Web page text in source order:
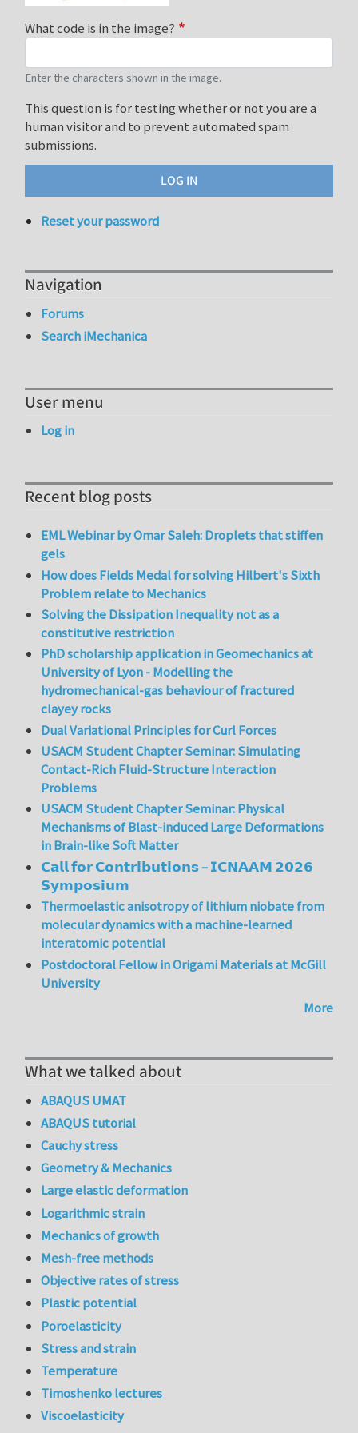
What code is in the image?
Enter the characters shown in the image.
This question is for testing whether or not you are a
human visitor and to prevent automated spam
submissions.
Reset your password
Navigation
Forums
Search iMechanica
User menu
Log in
Recent blog posts
EML Webinar by Omar Saleh: Droplets that stiffen
gels
How does Fields Medal for solving Hilbert's Sixth
Problem relate to Mechanics
Solving the Dissipation Inequality not as a
constitutive restriction
PhD scholarship application in Geomechanics at
University of Lyon - Modelling the
hydromechanical-gas behaviour of fractured
clayey rocks
Dual Variational Principles for Curl Forces
USACM Student Chapter Seminar: Simulating
Contact-Rich Fluid-Structure Interaction
Problems
USACM Student Chapter Seminar: Physical
Mechanisms of Blast-induced Large Deformations
in Brain-like Soft Matter
𝗖𝗮𝗹𝗹 𝗳𝗼𝗿 𝗖𝗼𝗻𝘁𝗿𝗶𝗯𝘂𝘁𝗶𝗼𝗻𝘀 – 𝗜𝗖𝗡𝗔𝗔𝗠 𝟮𝟬𝟮𝟲
𝗦𝘆𝗺𝗽𝗼𝘀𝗶𝘂𝗺
Thermoelastic anisotropy of lithium niobate from
molecular dynamics with a machine-learned
interatomic potential
Postdoctoral Fellow in Origami Materials at McGill
University
More
What we talked about
ABAQUS UMAT
ABAQUS tutorial
Cauchy stress
Geometry & Mechanics
Large elastic deformation
Logarithmic strain
Mechanics of growth
Mesh-free methods
Objective rates of stress
Plastic potential
Poroelasticity
Stress and strain
Temperature
Timoshenko lectures
Viscoelasticity